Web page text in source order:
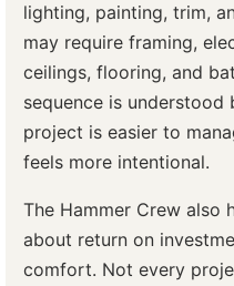
lighting, painting, trim,
may require framing,
ceilings, flooring, and
sequence is
project is easier to
feels more intentional.
The Hammer Crew also
about return on
comfort. Not every